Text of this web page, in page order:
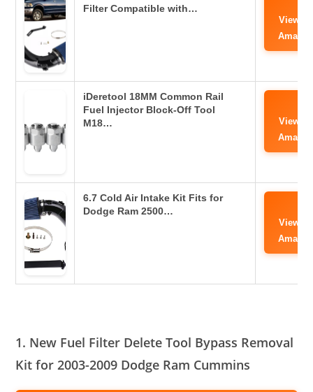
Filter Compatible with…
View on
iDeretool 18MM Common Rail
Fuel Injector Block-Off Tool
M18…
View on
6.7 Cold Air Intake Kit Fits for
Dodge Ram 2500…
View on
1. New Fuel Filter Delete Tool Bypass Removal
Kit for 2003-2009 Dodge Ram Cummins